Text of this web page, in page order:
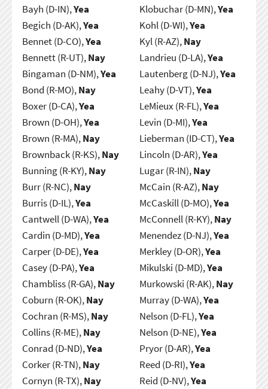
Bayh (D-IN),Yea
Begich (D-AK),Yea
Bennet (D-CO),Yea
Bennett (R-UT),Nay
Bingaman (D-NM),Yea
Bond (R-MO),Nay
Boxer (D-CA),Yea
Brown (D-OH),Yea
Brown (R-MA),Nay
Brownback (R-KS),Nay
Bunning (R-KY),Nay
Burr (R-NC),Nay
Burris (D-IL),Yea
Cantwell (D-WA),Yea
Cardin (D-MD),Yea
Carper (D-DE),Yea
Casey (D-PA),Yea
Chambliss (R-GA),Nay
Coburn (R-OK),Nay
Cochran (R-MS),Nay
Collins (R-ME),Nay
Conrad (D-ND),Yea
Corker (R-TN),Nay
Cornyn (R-TX),Nay
Klobuchar (D-MN),Yea
Kohl (D-WI),Yea
Kyl (R-AZ),Nay
Landrieu (D-LA),Yea
Lautenberg (D-NJ),Yea
Leahy (D-VT),Yea
LeMieux (R-FL),Yea
Levin (D-MI),Yea
Lieberman (ID-CT),Yea
Lincoln (D-AR),Yea
Lugar (R-IN),Nay
McCain (R-AZ),Nay
McCaskill (D-MO),Yea
McConnell (R-KY),Nay
Menendez (D-NJ),Yea
Merkley (D-OR),Yea
Mikulski (D-MD),Yea
Murkowski (R-AK),Nay
Murray (D-WA),Yea
Nelson (D-FL),Yea
Nelson (D-NE),Yea
Pryor (D-AR),Yea
Reed (D-RI),Yea
Reid (D-NV),Yea